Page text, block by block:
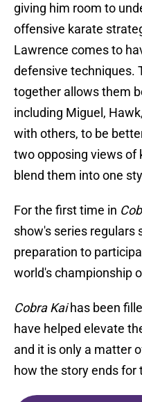
giving him room to
offensive karate
Lawrence comes to
defensive techniques.
together allows them
including Miguel,
with others, to be
two opposing views of
blend them into one
For the first time in
show's series regulars
preparation to
world's championship
Cobra Kaihas been
have helped elevate
and it is only a matter
how the story ends for